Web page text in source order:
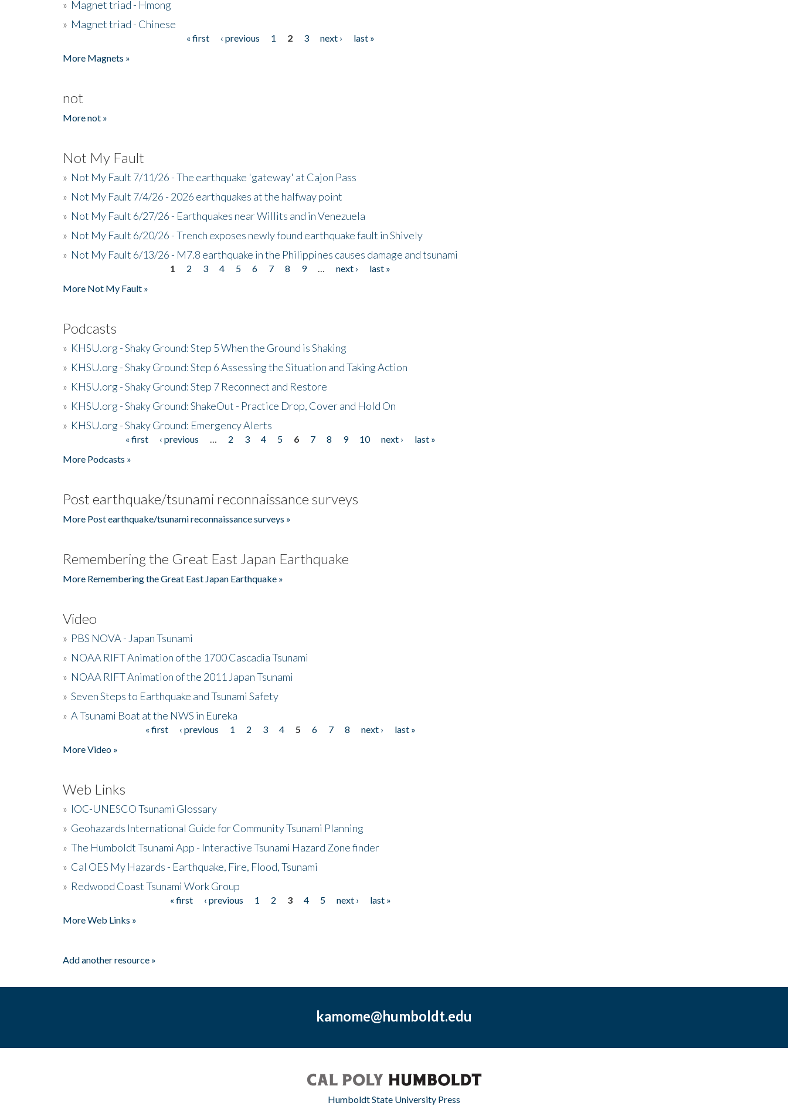
» Magnet triad - Hmong
» Magnet triad - Chinese
« first ‹ previous 1 2 3 next ›
last »
More Magnets »
not
More not »
Not My Fault
» Not My Fault 7/11/26 - The earthquake 'gateway' at Cajon Pass
» Not My Fault 7/4/26 - 2026 earthquakes at the halfway point
» Not My Fault 6/27/26 - Earthquakes near Willits and in Venezuela
» Not My Fault 6/20/26 - Trench exposes newly found earthquake fault in Shively
» Not My Fault 6/13/26 - M7.8 earthquake in the Philippines causes damage and tsunami
1 2 3 4 5 6 7 8 9 next ›
last »
More Not My Fault »
Podcasts
» KHSU.org - Shaky Ground: Step 5 When the Ground is Shaking
» KHSU.org - Shaky Ground: Step 6 Assessing the Situation and Taking Action
» KHSU.org - Shaky Ground: Step 7 Reconnect and Restore
» KHSU.org - Shaky Ground: ShakeOut - Practice Drop, Cover and Hold On
» KHSU.org - Shaky Ground: Emergency Alerts
« first ‹ previous 2 3 4 5 6 7 8 9 10 next ›
last »
More Podcasts »
Post earthquake/tsunami reconnaissance surveys
More Post earthquake/tsunami reconnaissance surveys »
Remembering the Great East Japan Earthquake
More Remembering the Great East Japan Earthquake »
Video
» PBS NOVA - Japan Tsunami
» NOAA RIFT Animation of the 1700 Cascadia Tsunami
» NOAA RIFT Animation of the 2011 Japan Tsunami
» Seven Steps to Earthquake and Tsunami Safety
» A Tsunami Boat at the NWS in Eureka
« first ‹ previous 1 2 3 4 5 6 7 8 next ›
last »
More Video »
Web Links
» IOC-UNESCO Tsunami Glossary
» Geohazards International Guide for Community Tsunami Planning
» The Humboldt Tsunami App - Interactive Tsunami Hazard Zone finder
» Cal OES My Hazards - Earthquake, Fire, Flood, Tsunami
» Redwood Coast Tsunami Work Group
« first ‹ previous 1 2 3 4 5 next ›
last »
More Web Links »
Add another resource »
kamome@humboldt.edu
Humboldt State University Press